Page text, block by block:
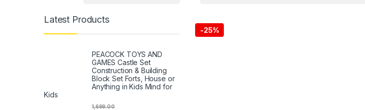
-25%
Latest Products
PEACOCK TOYS AND
GAMES Castle Set
Construction & Building
Block Set Forts, House or
Anything in Kids Mind for
Kids
1,699.00